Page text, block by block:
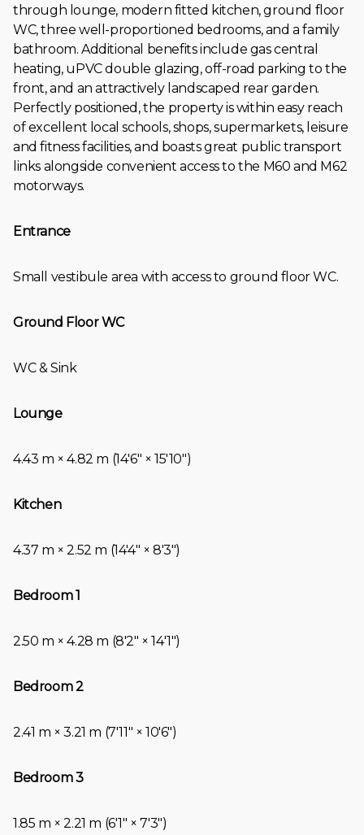
through lounge, modern fitted kitchen, ground floor
WC, three well-proportioned bedrooms, and a family
bathroom. Additional benefits include gas central
heating, uPVC double glazing, off-road parking to the
front, and an attractively landscaped rear garden.
Perfectly positioned, the property is within easy reach
of excellent local schools, shops, supermarkets, leisure
and fitness facilities, and boasts great public transport
links alongside convenient access to the M60 and M62
motorways.
Entrance
Small vestibule area with access to ground floor WC.
Ground Floor WC
WC & Sink
Lounge
4.43 m × 4.82 m (14′6″ × 15′10″)
Kitchen
4.37 m × 2.52 m (14′4″ × 8′3″)
Bedroom 1
2.50 m × 4.28 m (8′2″ × 14′1″)
Bedroom 2
2.41 m × 3.21 m (7′11″ × 10′6″)
Bedroom 3
1.85 m × 2.21 m (6′1″ × 7′3″)